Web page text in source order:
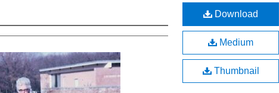
Download
Medium
Thumbnail